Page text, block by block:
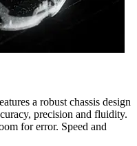
a robust chassis design
precision and fluidity.
for error. Speed and